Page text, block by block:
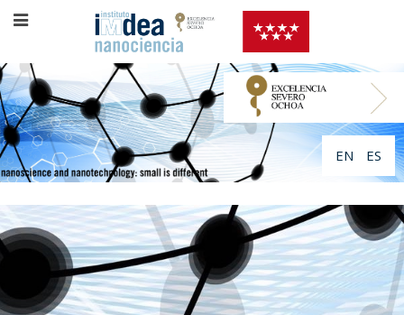
EN ES